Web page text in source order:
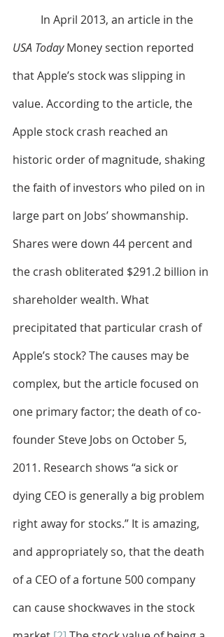
	In April 2013, an article in the
USA Today Money section reported
that Apple’s stock was slipping in
value. According to the article, the
Apple stock crash reached an
historic order of magnitude, shaking
the faith of investors who piled on in
large part on Jobs’ showmanship.
Shares were down 44 percent and
the crash obliterated $291.2 billion in
shareholder wealth. What
precipitated that particular crash of
Apple’s stock? The causes may be
complex, but the article focused on
one primary factor; the death of co-
founder Steve Jobs on October 5,
2011. Research shows “a sick or
dying CEO is generally a big problem
right away for stocks.” It is amazing,
and appropriately so, that the death
of a CEO of a fortune 500 company
can cause shockwaves in the stock